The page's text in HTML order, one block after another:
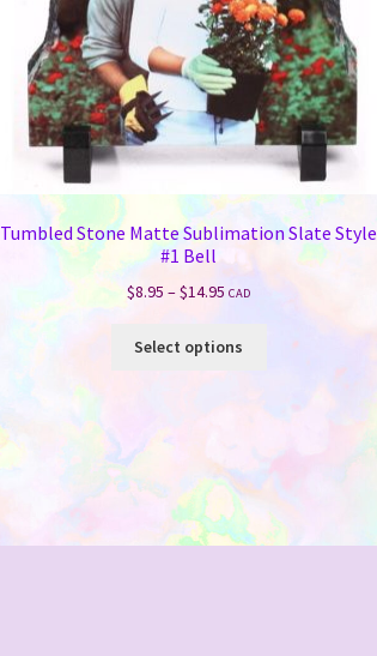
Tumbled Stone Matte Sublimation Slate Style
#1 Bell
$8.95 –$14.95 Price
$8.95
CAD
Select options
options
may
be